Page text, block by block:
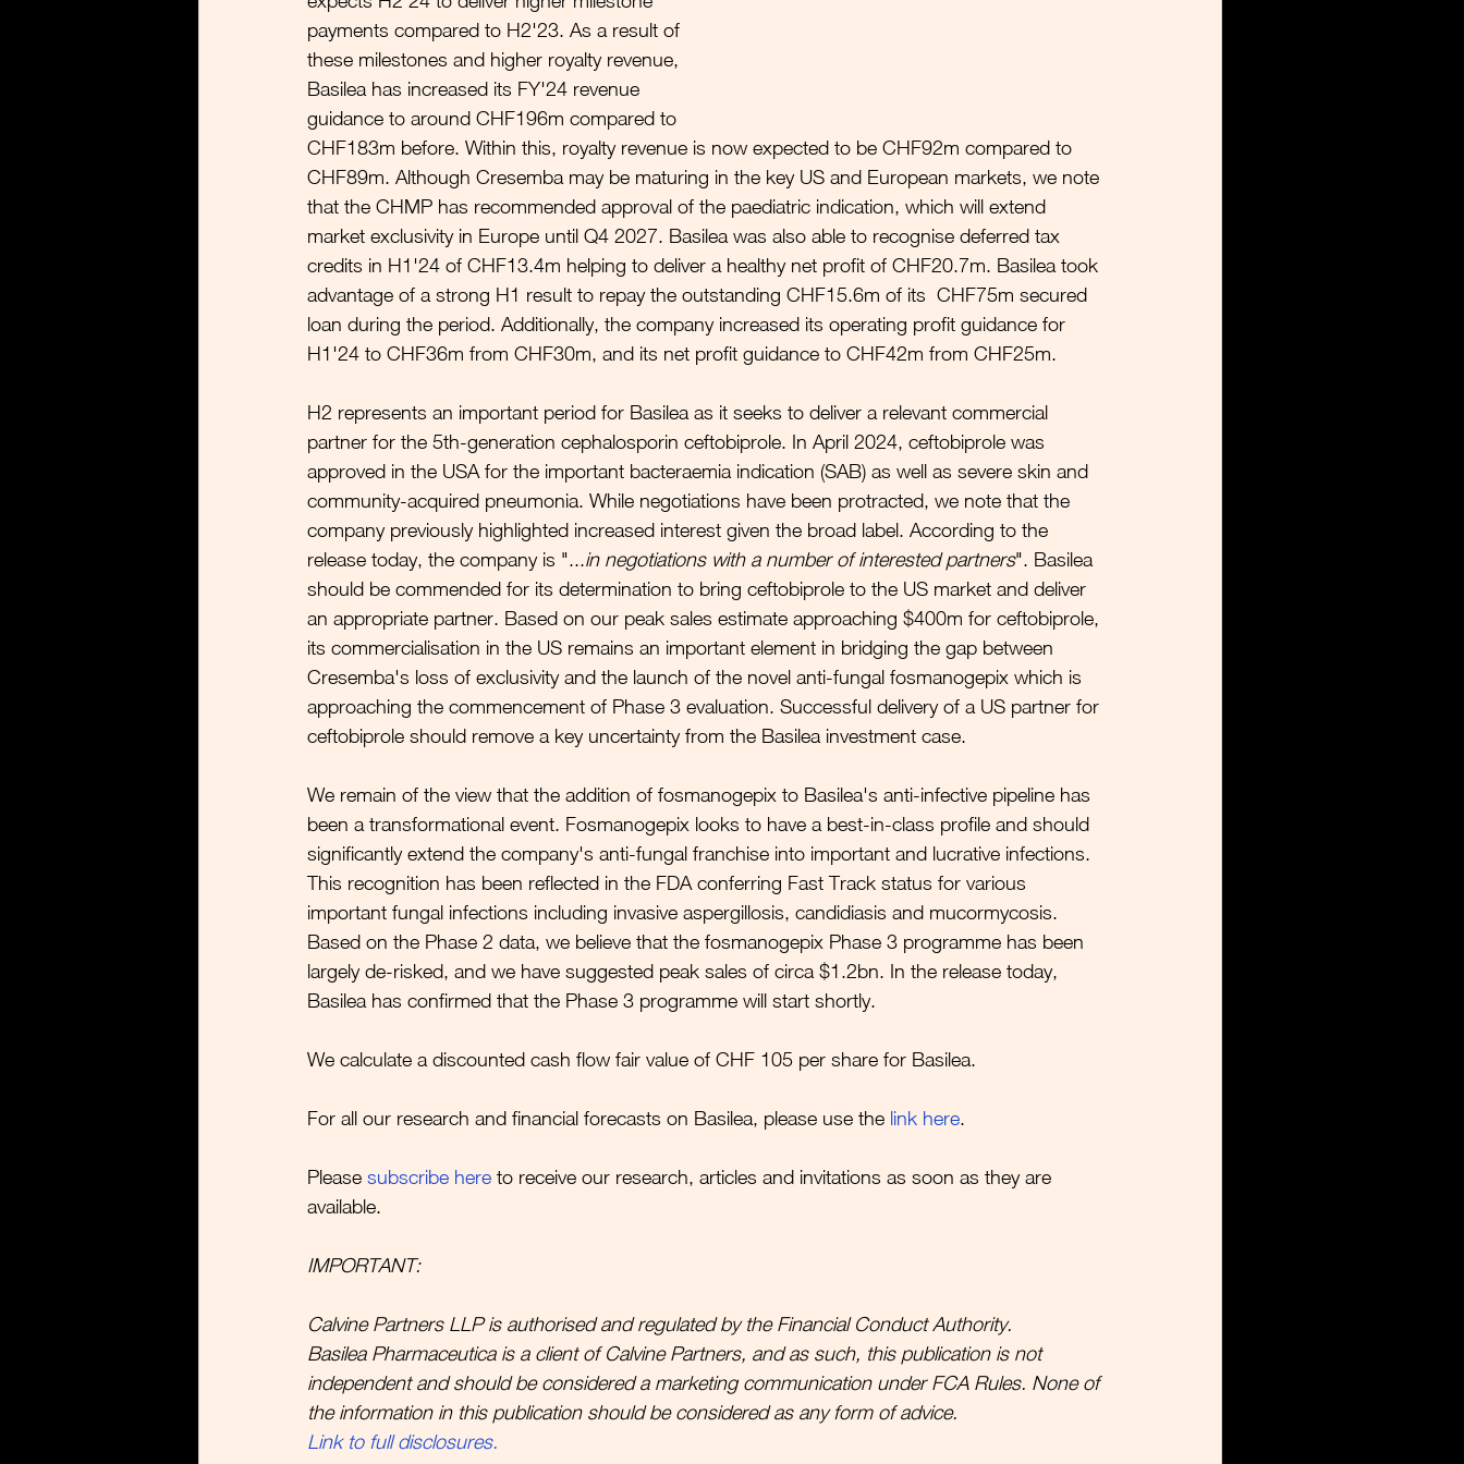
payments compared to H2'23. As a result of
these milestones and higher royalty revenue,
Basilea has increased its FY'24 revenue
guidance to around CHF196m compared to
CHF183m before. Within this, royalty revenue is now expected to be CHF92m compared to
CHF89m. Although Cresemba may be maturing in the key US and European markets, we note
that the CHMP has recommended approval of the paediatric indication, which will extend
market exclusivity in Europe until Q4 2027. Basilea was also able to recognise deferred tax
credits in H1'24 of CHF13.4m helping to deliver a healthy net profit of CHF20.7m. Basilea took
advantage of a strong H1 result to repay the outstanding CHF15.6m of its  CHF75m secured
loan during the period. Additionally, the company increased its operating profit guidance for
H1'24 to CHF36m from CHF30m, and its net profit guidance to CHF42m from CHF25m.
H2 represents an important period for Basilea as it seeks to deliver a relevant commercial
partner for the 5th-generation cephalosporin ceftobiprole. In April 2024, ceftobiprole was
approved in the USA for the important bacteraemia indication (SAB) as well as severe skin and
community-acquired pneumonia. While negotiations have been protracted, we note that the
company previously highlighted increased interest given the broad label. According to the
release today, the company is "...in negotiations with a number of interested partners". Basilea
should be commended for its determination to bring ceftobiprole to the US market and deliver
an appropriate partner. Based on our peak sales estimate approaching $400m for ceftobiprole,
its commercialisation in the US remains an important element in bridging the gap between
Cresemba's loss of exclusivity and the launch of the novel anti-fungal fosmanogepix which is
approaching the commencement of Phase 3 evaluation. Successful delivery of a US partner for
ceftobiprole should remove a key uncertainty from the Basilea investment case.
We remain of the view that the addition of fosmanogepix to Basilea's anti-infective pipeline has
been a transformational event. Fosmanogepix looks to have a best-in-class profile and should
significantly extend the company's anti-fungal franchise into important and lucrative infections.
This recognition has been reflected in the FDA conferring Fast Track status for various
important fungal infections including invasive aspergillosis, candidiasis and mucormycosis.
Based on the Phase 2 data, we believe that the fosmanogepix Phase 3 programme has been
largely de-risked, and we have suggested peak sales of circa $1.2bn. In the release today,
Basilea has confirmed that the Phase 3 programme will start shortly.
We calculate a discounted cash flow fair value of CHF 105 per share for Basilea.
For all our research and financial forecasts on Basilea, please use the link here.
Please subscribe here to receive our research, articles and invitations as soon as they are
available.
IMPORTANT:
Calvine Partners LLP is authorised and regulated by the Financial Conduct Authority.
Basilea Pharmaceutica is a client of Calvine Partners, and as such, this publication is not
independent and should be considered a marketing communication under FCA Rules. None of
the information in this publication should be considered as any form of advice.
Link to full disclosures.